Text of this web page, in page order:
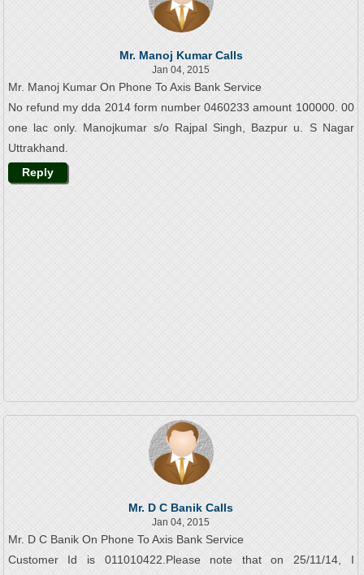
Mr. Manoj Kumar Calls
Jan 04, 2015
Mr. Manoj Kumar On Phone To Axis Bank Service
No refund my dda 2014 form number 0460233 amount 100000. 00
one lac only. Manojkumar s/o Rajpal Singh, Bazpur u. S Nagar
Uttrakhand.
Reply
Mr. D C Banik Calls
Jan 04, 2015
Mr. D C Banik On Phone To Axis Bank Service
Customer Id is 011010422.Please note that on 25/11/14, I